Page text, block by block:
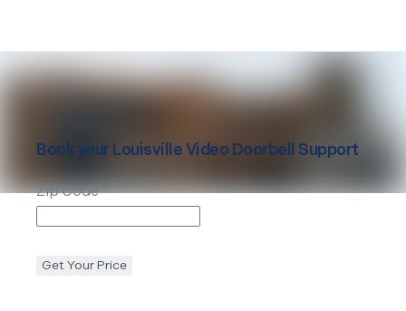
Book yourLouisvilleVideo Doorbell Support
Zip Code
Get Your Price